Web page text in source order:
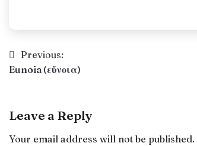
Post
navigation
Previous:
Eunoia (εὔνοια)
Leave a Reply
Your email address will not be published.